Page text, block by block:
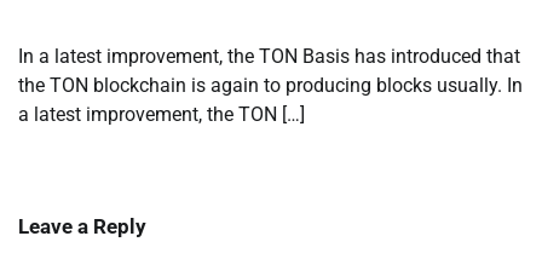
In a latest improvement, the TON Basis has introduced that
the TON blockchain is again to producing blocks usually. In
a latest improvement, the TON […]
Leave a Reply